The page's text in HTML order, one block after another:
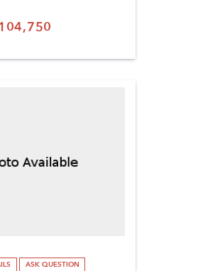
ASK QUESTION